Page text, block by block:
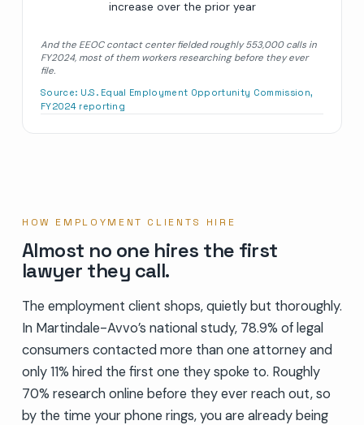
increase over the prior year
And the EEOC contact center fielded roughly 553,000 calls in
FY2024, most of them workers researching before they ever
file.
Source: U.S. Equal Employment Opportunity Commission,
FY2024 reporting
HOW EMPLOYMENT CLIENTS HIRE
Almost no one hires the first
lawyer they call.
The employment client shops, quietly but thoroughly.
In Martindale-Avvo’s national study, 78.9% of legal
consumers contacted more than one attorney and
only 11% hired the first one they spoke to. Roughly
70% research online before they ever reach out, so
by the time your phone rings, you are already being